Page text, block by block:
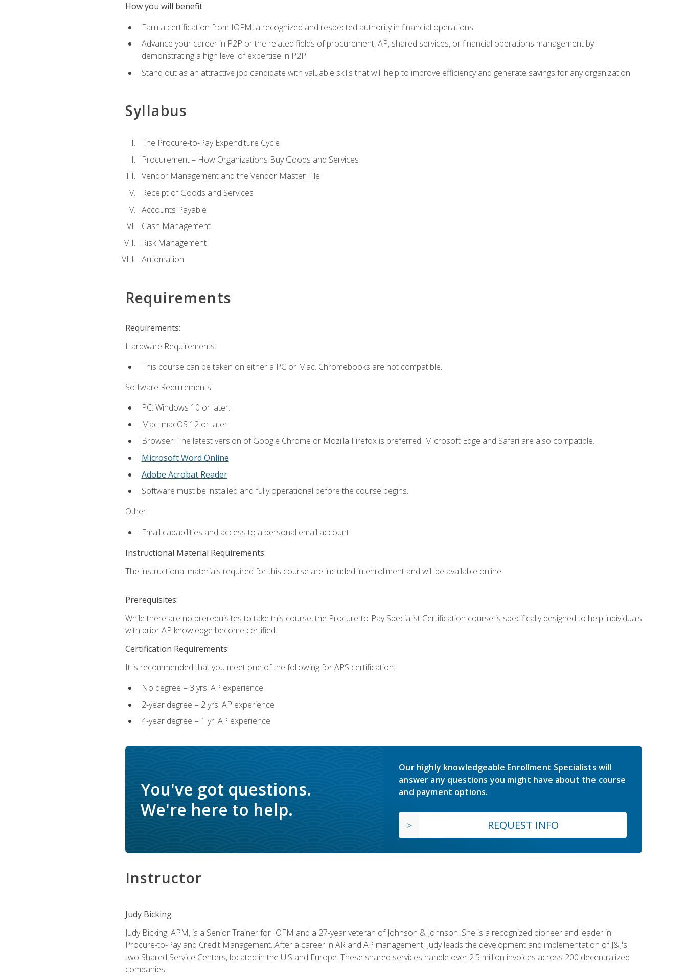
How you will benefit
Earn a certification from IOFM, a recognized and respected authority in financial operations
Advance your career in P2P or the related fields of procurement, AP, shared services, or financial operations management by
demonstrating a high level of expertise in P2P
Stand out as an attractive job candidate with valuable skills that will help to improve efficiency and generate savings for any organization
Syllabus
The Procure-to-Pay Expenditure Cycle
Procurement – How Organizations Buy Goods and Services
Vendor Management and the Vendor Master File
Receipt of Goods and Services
Accounts Payable
Cash Management
Risk Management
Automation
Requirements
Requirements:
Hardware Requirements:
This course can be taken on either a PC or Mac. Chromebooks are not compatible.
Software Requirements:
PC: Windows 10 or later.
Mac: macOS 12 or later.
Browser: The latest version of Google Chrome or Mozilla Firefox is preferred. Microsoft Edge and Safari are also compatible.
Microsoft Word Online
Adobe Acrobat Reader
Software must be installed and fully operational before the course begins.
Other:
Email capabilities and access to a personal email account.
Instructional Material Requirements:
The instructional materials required for this course are included in enrollment and will be available online.
Prerequisites:
While there are no prerequisites to take this course, the Procure-to-Pay Specialist Certification course is specifically designed to help individuals
with prior AP knowledge become certified.
Certification Requirements:
It is recommended that you meet one of the following for APS certification:
No degree = 3 yrs. AP experience
2-year degree = 2 yrs. AP experience
4-year degree = 1 yr. AP experience
You've got questions.
We're here to help.
Our highly knowledgeable Enrollment Specialists will
answer any questions you might have about the course
and payment options.
REQUEST INFO
Instructor
Judy Bicking
Judy Bicking, APM, is a Senior Trainer for IOFM and a 27-year veteran of Johnson & Johnson. She is a recognized pioneer and leader in
Procure-to-Pay and Credit Management. After a career in AR and AP management, Judy leads the development and implementation of J&J's
two Shared Service Centers, located in the U.S and Europe. These shared services handle over 2.5 million invoices across 200 decentralized
companies.